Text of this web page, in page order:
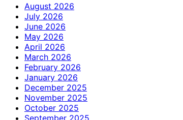
August 2026
July 2026
June 2026
May 2026
April 2026
March 2026
February 2026
January 2026
December 2025
November 2025
October 2025
September 2025